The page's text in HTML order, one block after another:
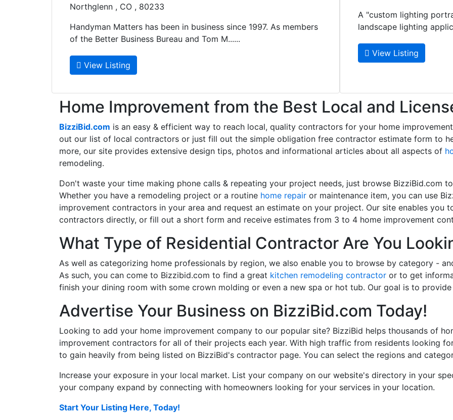
Northglenn , CO , 80233
Handyman Matters has been in business since 1997. As members
of the Better Business Bureau and Tom M......
View Listing
A "custom lighting
landscape lighting
View Listing
Home Improvement from the Best Local and
BizziBid.com is an easy & efficient way to reach local, quality contractors for your home
out our list of local contractors or just fill out the simple obligation free contractor estimate form to
more, our site provides extensive design tips, photos and informational articles about all aspects of
remodeling.
Don't waste your time making phone calls & repeating your project needs, just browse BizziBid.com to
Whether you have a remodeling project or a routine home repair or maintenance item, you can use
improvement contractors in your area and request an estimate on your project. Our site enables you
contractors directly, or fill out a short form and receive estimates from 3 to 4 home improvement
What Type of Residential Contractor Are You
As well as categorizing home professionals by region, we also enable you to browse by category -
As such, you can come to Bizzibid.com to find a great kitchen remodeling contractor or to get
finish your dining room with some crown molding or even a new spa or hot tub. Our goal is to
Advertise Your Business on BizziBid.com Today!
Looking to add your home improvement company to our popular site? BizziBid helps thousands of
improvement contractors for all of their projects each year. With high traffic from residents looking
to gain heavily from being listed on BizziBid's contractor page. You can select the regions and
Increase your exposure in your local market. List your company on our website's directory in your
your company expand by connecting with homeowners looking for your services in your location.
Start Your Listing Here, Today!